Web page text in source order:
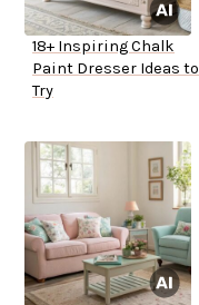
18+ Inspiring Chalk
Paint Dresser Ideas to
Try